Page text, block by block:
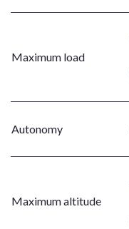
Maximum load
Autonomy
Maximum altitude